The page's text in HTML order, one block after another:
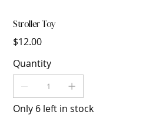
Stroller Toy
Price
$12.00
Quantity
Only 6 left in stock